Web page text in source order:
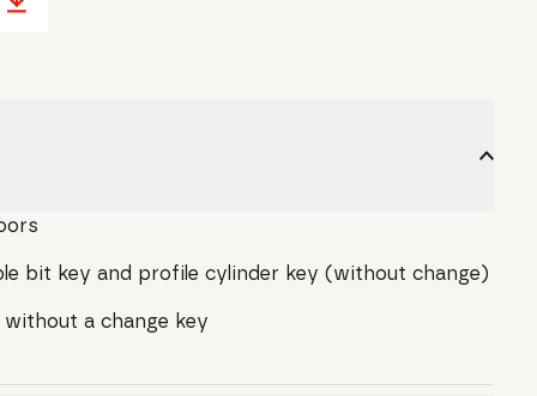
bit key and profile cylinder key (without change)
a change key